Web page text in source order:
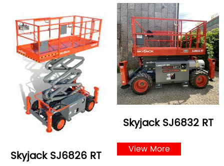
Skyjack SJ6826 RT
Skyjack SJ6832 RT
View More